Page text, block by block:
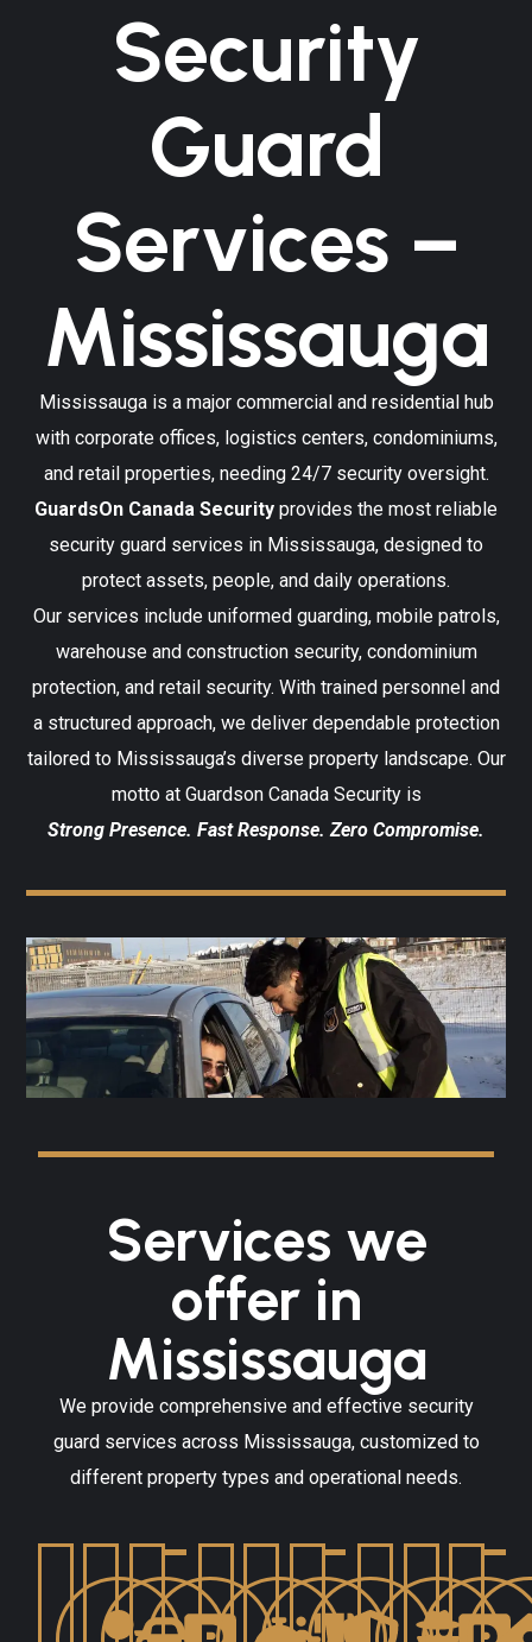
Security
Guard
Services –
Mississauga
Mississauga is a major commercial and residential hub
with corporate offices, logistics centers, condominiums,
and retail properties, needing 24/7 security oversight.
GuardsOn Canada Security provides the most reliable
security guard services in Mississauga, designed to
protect assets, people, and daily operations.
Our services include uniformed guarding, mobile patrols,
warehouse and construction security, condominium
protection, and retail security. With trained personnel and
a structured approach, we deliver dependable protection
tailored to Mississauga’s diverse property landscape. Our
motto at Guardson Canada Security is
Strong Presence. Fast Response. Zero Compromise.
Services we
offer in
Mississauga
We provide comprehensive and effective security
guard services across Mississauga, customized to
different property types and operational needs.